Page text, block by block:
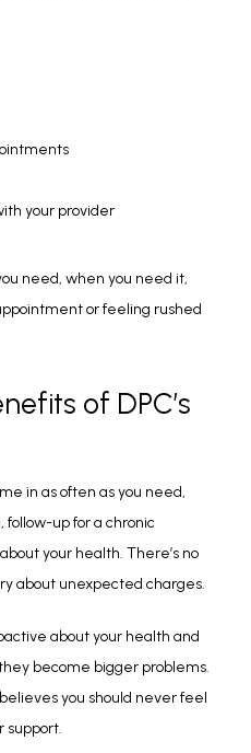
your provider
need, when you need it,
or feeling rushed
of DPC’s
in as often as you need,
follow-up for a chronic
your health. There’s no
about unexpected charges.
about your health and
become bigger problems.
you should never feel
support.